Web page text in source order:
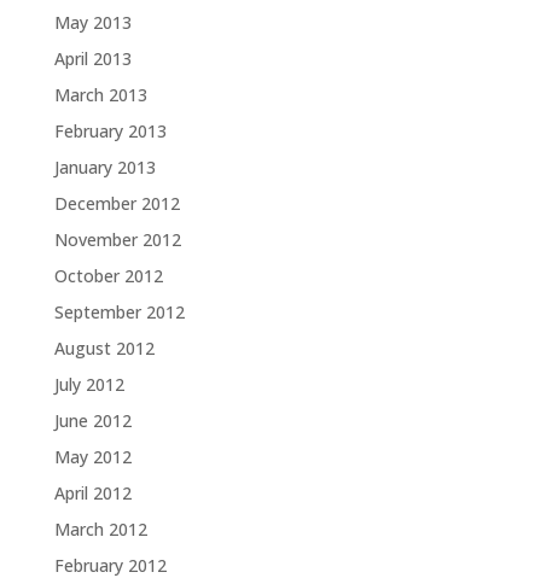
May 2013
April 2013
March 2013
February 2013
January 2013
December 2012
November 2012
October 2012
September 2012
August 2012
July 2012
June 2012
May 2012
April 2012
March 2012
February 2012